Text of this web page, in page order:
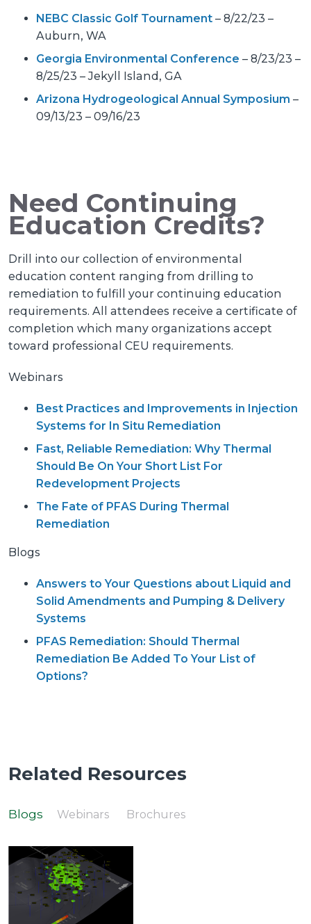
NEBC Classic Golf Tournament – 8/22/23 –
Auburn, WA
Georgia Environmental Conference – 8/23/23 –
8/25/23 – Jekyll Island, GA
Arizona Hydrogeological Annual Symposium –
09/13/23 – 09/16/23
Need Continuing
Education Credits?
Drill into our collection of environmental
education content ranging from drilling to
remediation to fulfill your continuing education
requirements. All attendees receive a certificate of
completion which many organizations accept
toward professional CEU requirements.
Webinars
Best Practices and Improvements in Injection
Systems for In Situ Remediation
Fast, Reliable Remediation: Why Thermal
Should Be On Your Short List For
Redevelopment Projects
The Fate of PFAS During Thermal
Remediation
Blogs
Answers to Your Questions about Liquid and
Solid Amendments and Pumping & Delivery
Systems
PFAS Remediation: Should Thermal
Remediation Be Added To Your List of
Options?
Related Resources
Blogs Webinars Brochures